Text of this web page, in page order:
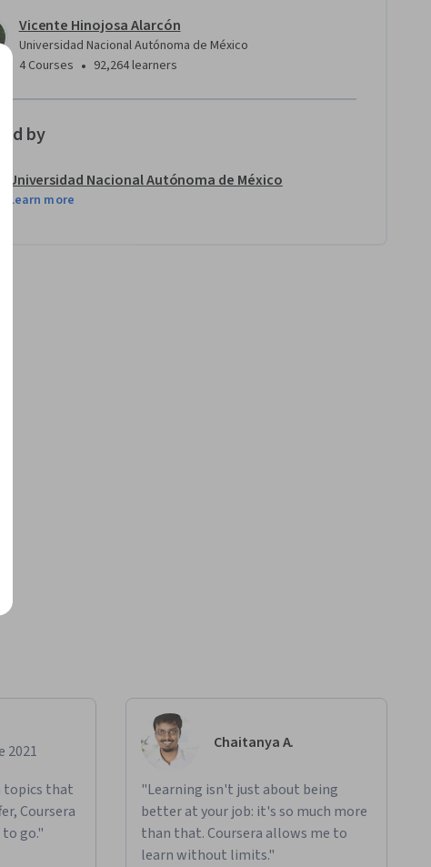
Vicente Hinojosa Alarcón
Universidad Nacional Autónoma de México
4 Courses • 92,264 learners
by
Universidad Nacional Autónoma de México
Learn more
2021
topics that
Coursera
go."
Chaitanya A.
"Learning isn't just about being
better at your job: it's so much more
than that. Coursera allows me to
learn without limits."